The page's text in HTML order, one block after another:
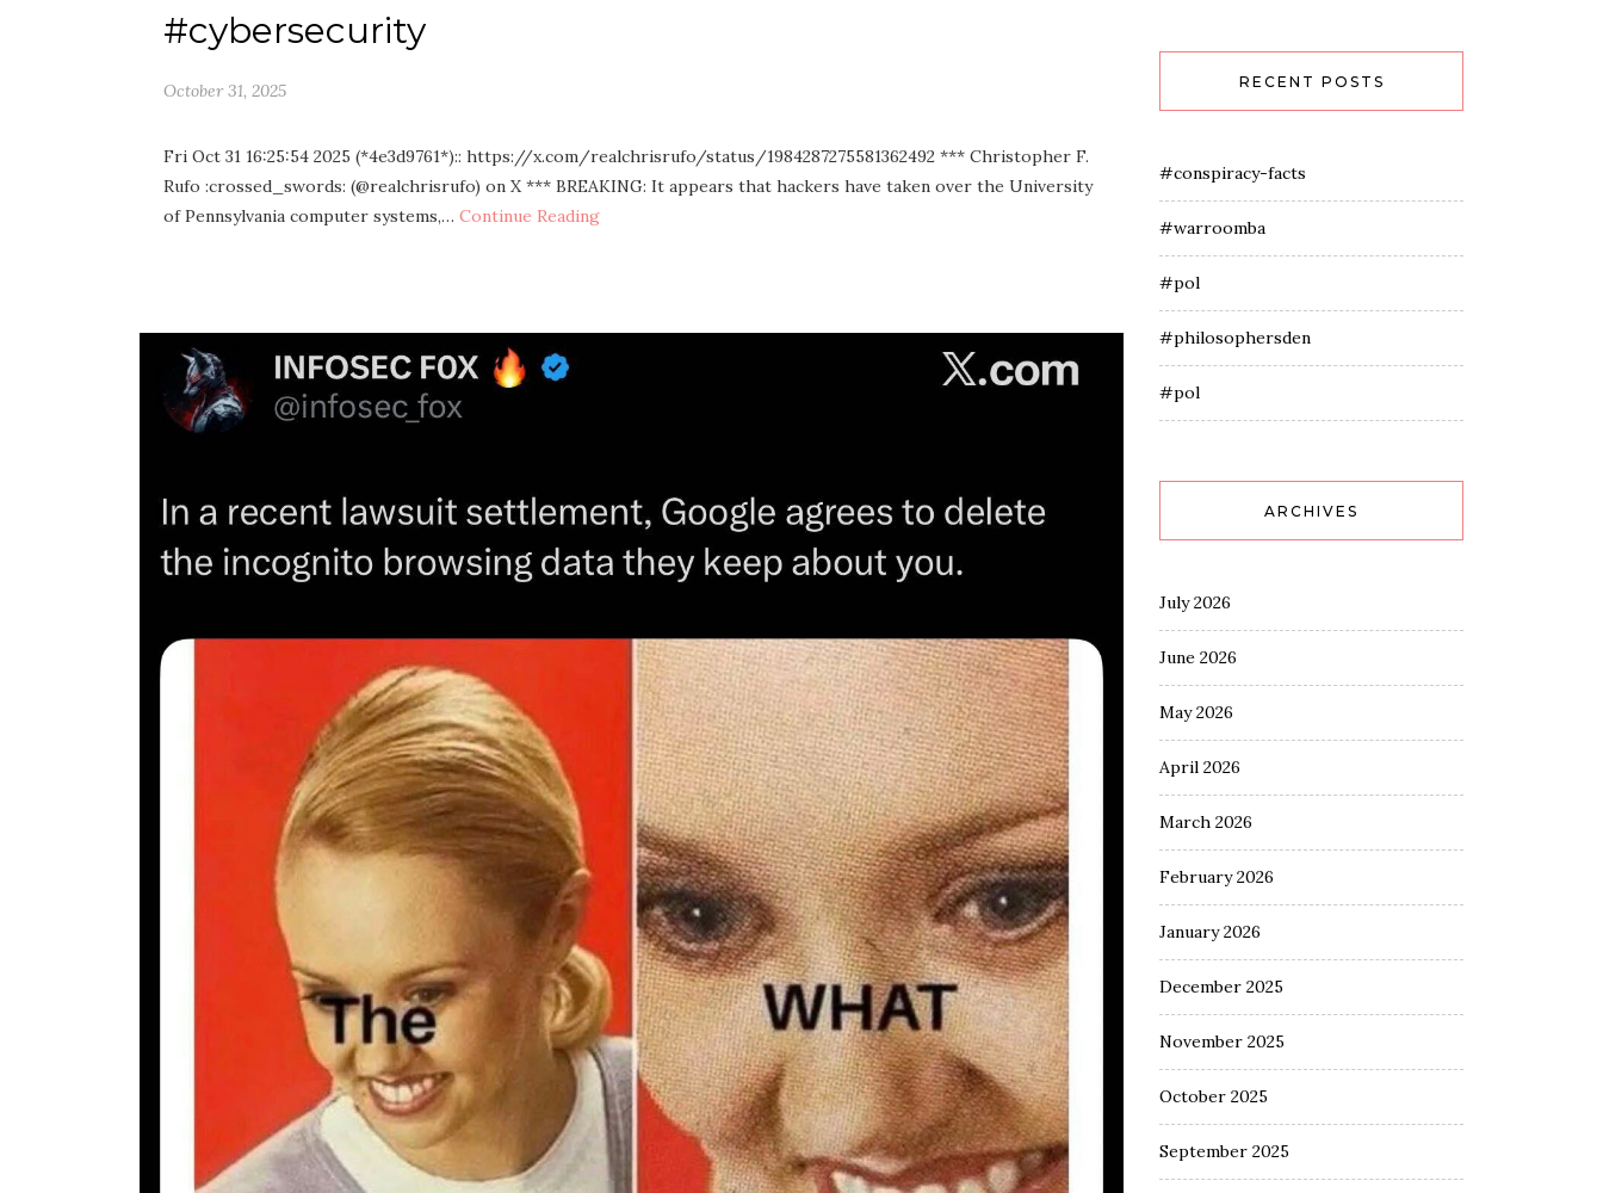
#cybersecurity
October 31, 2025
Fri Oct 31 16:25:54 2025 (*4e3d9761*):: https://x.com/realchrisrufo/status/1984287275581362492 *** Christopher F.
Rufo :crossed_swords: (@realchrisrufo) on X *** BREAKING: It appears that hackers have taken over the University
of Pennsylvania computer systems,… Continue Reading
RECENT POSTS
#conspiracy-facts
#warroomba
#pol
#philosophersden
#pol
ARCHIVES
July 2026
June 2026
May 2026
April 2026
March 2026
February 2026
January 2026
December 2025
November 2025
October 2025
September 2025